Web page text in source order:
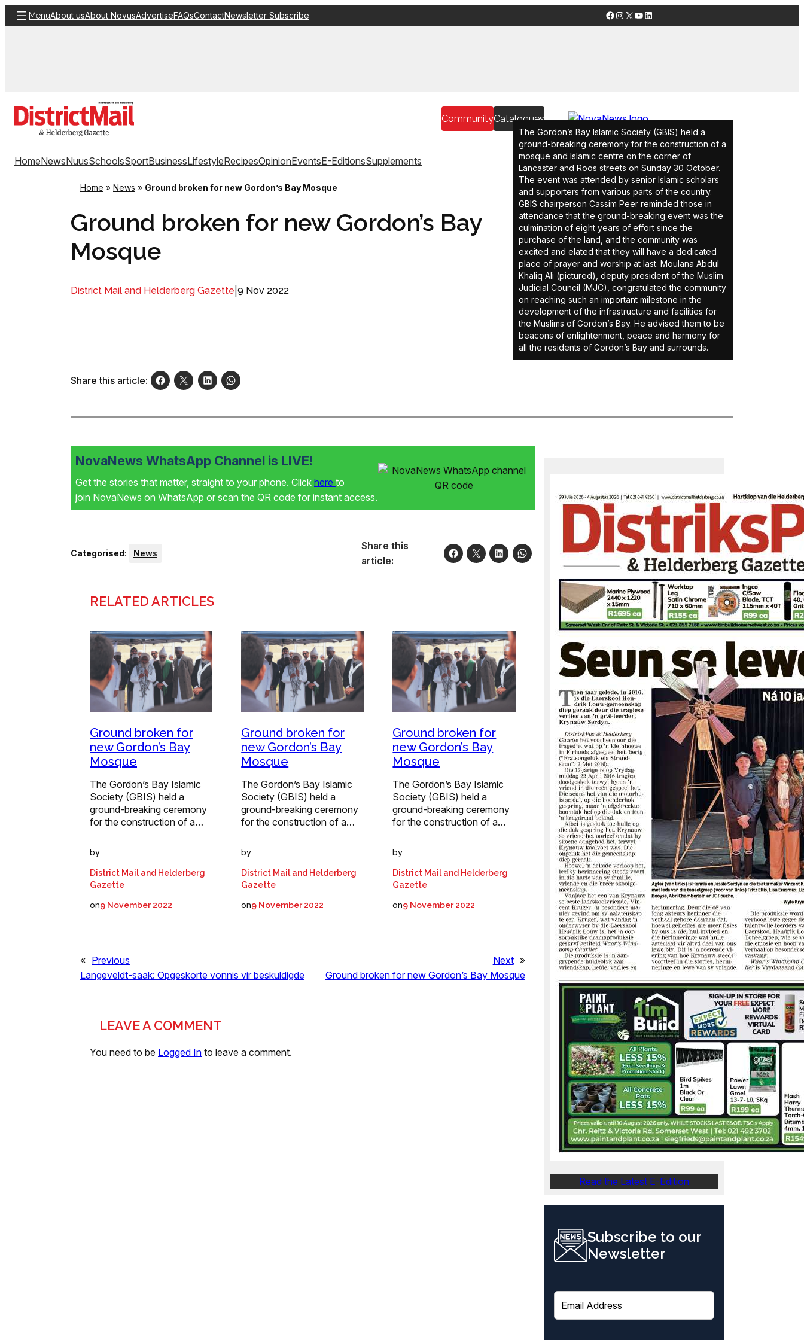
Skip
to
MenuAbout usAbout NovusAdvertiseFAQsContactNewsletter Subscribe Facebook
Instagram
X YouTube
LinkedIn
CommunityCatalogues
HomeNewsNuusSchoolsSportBusinessLifestyleRecipesOpinionEventsE-EditionsSupplements
Home » News » Ground broken for new Gordon’s Bay Mosque
Ground broken for new Gordon’s Bay
Mosque
District Mail and Helderberg Gazette 9 Nov 2022
Share this article:
The Gordon’s Bay Islamic Society (GBIS) held a
ground-breaking ceremony for the construction of a
mosque and Islamic centre on the corner of
Lancaster and Roos streets on Sunday 30 October.
The event was attended by senior Islamic scholars
and supporters from various parts of the country.
GBIS chairperson Cassim Peer reminded those in
attendance that the ground-breaking event was the
culmination of eight years of effort since the
purchase of the land, and the community was
excited and elated that they will have a dedicated
place of prayer and worship at last. Moulana Abdul
Khaliq Ali (pictured), deputy president of the Muslim
Judicial Council (MJC), congratulated the community
on reaching such an important milestone in the
development of the infrastructure and facilities for
the Muslims of Gordon’s Bay. He advised them to be
beacons of enlightenment, peace and harmony for
all the residents of Gordon’s Bay and surrounds.
NovaNews WhatsApp Channel is LIVE!
Get the stories that matter, straight to your phone. Click here to
join NovaNews on WhatsApp or scan the QR code for instant access.
Categorised: News
Share this
article:
RELATED ARTICLES
Ground broken for
new Gordon’s Bay
Mosque
The Gordon’s Bay Islamic
Society (GBIS) held a
ground-breaking ceremony
for the construction of a…
by
District Mail and Helderberg
Gazette
on9 November 2022
Ground broken for
new Gordon’s Bay
Mosque
The Gordon’s Bay Islamic
Society (GBIS) held a
ground-breaking ceremony
for the construction of a…
by
District Mail and Helderberg
Gazette
on9 November 2022
Ground broken for
new Gordon’s Bay
Mosque
The Gordon’s Bay Islamic
Society (GBIS) held a
ground-breaking ceremony
for the construction of a…
by
District Mail and Helderberg
Gazette
on9 November 2022
« Previous
Langeveldt-saak: Opgeskorte vonnis vir beskuldigde
Next »
Ground broken for new Gordon’s Bay Mosque
LEAVE A COMMENT
You need to be Logged In to leave a comment.
Read the Latest E-Edition
Subscribe to our
Newsletter
E